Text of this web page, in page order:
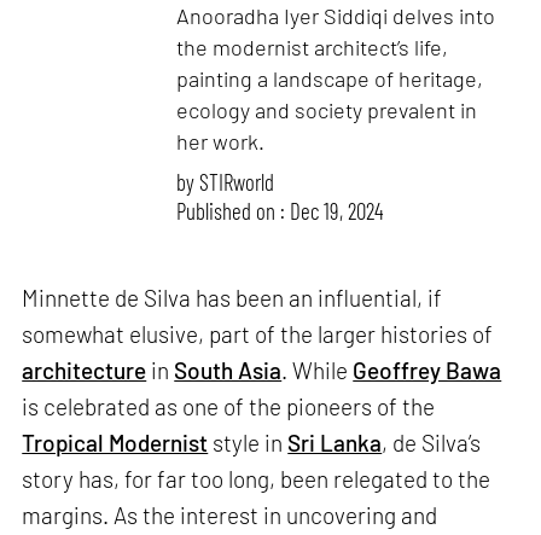
Anooradha Iyer Siddiqi delves into
the modernist architect’s life,
painting a landscape of heritage,
ecology and society prevalent in
her work.
bySTIRworld
Published on : Dec 19, 2024
Minnette de Silva has been an influential, if
somewhat elusive, part of the larger histories of
architecture in South Asia. While Geoffrey Bawa
is celebrated as one of the pioneers of the
Tropical Modernist style in Sri Lanka, de Silva’s
story has, for far too long, been relegated to the
margins. As the interest in uncovering and